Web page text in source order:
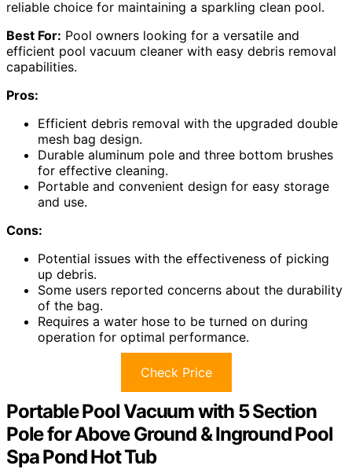
reliable choice for maintaining a sparkling clean pool.
Best For: Pool owners looking for a versatile and
efficient pool vacuum cleaner with easy debris removal
capabilities.
Pros:
Efficient debris removal with the upgraded double
mesh bag design.
Durable aluminum pole and three bottom brushes
for effective cleaning.
Portable and convenient design for easy storage
and use.
Cons:
Potential issues with the effectiveness of picking
up debris.
Some users reported concerns about the durability
of the bag.
Requires a water hose to be turned on during
operation for optimal performance.
Check Price
Portable Pool Vacuum with 5 Section
Pole for Above Ground & Inground Pool
Spa Pond Hot Tub